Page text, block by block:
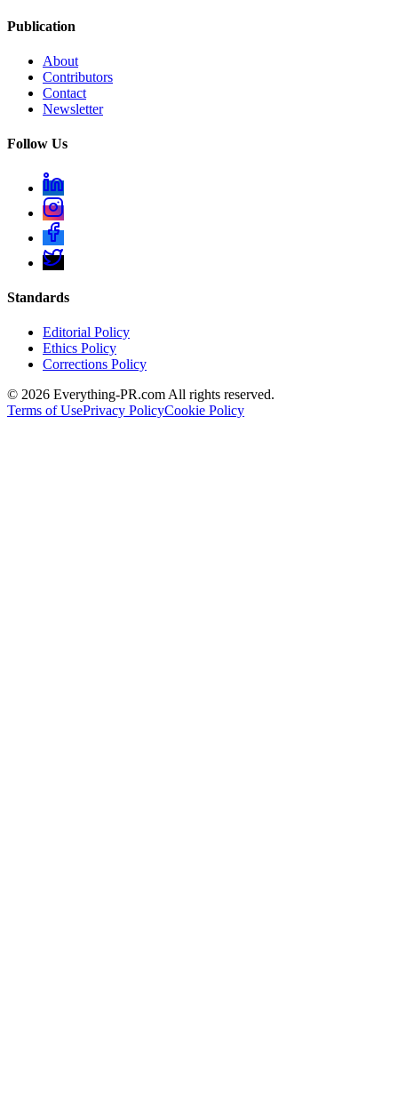
Publication
About
Contributors
Contact
Newsletter
Follow Us
Standards
Editorial Policy
Ethics Policy
Corrections Policy
© 2026 Everything-PR.com All rights reserved.
Terms of UsePrivacy PolicyCookie Policy